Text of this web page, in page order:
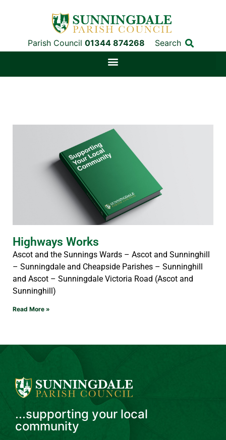
Parish Council 01344 874268 Search
Highways Works
Ascot and the Sunnings Wards – Ascot and Sunninghill
– Sunningdale and Cheapside Parishes – Sunninghill
and Ascot – Sunningdale Victoria Road (Ascot and
Sunninghill)
Read More »
...supporting your local
community